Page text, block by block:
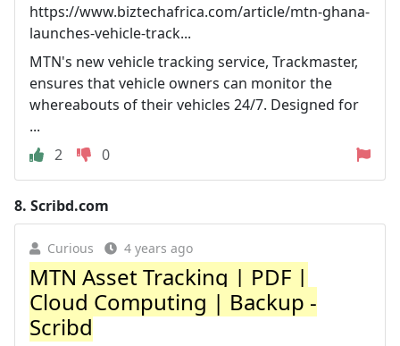
https://www.biztechafrica.com/article/mtn-ghana-
launches-vehicle-track...
MTN's new vehicle tracking service, Trackmaster,
ensures that vehicle owners can monitor the
whereabouts of their vehicles 24/7. Designed for
...
2
0
8. Scribd.com
Curious 4 years ago
MTN Asset Tracking | PDF |
Cloud Computing | Backup -
Scribd